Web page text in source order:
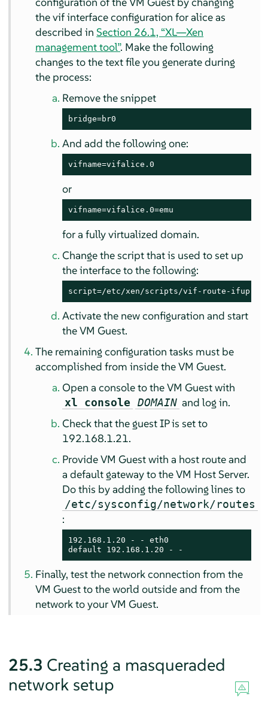
the vif interface configuration for alice as
described inSection 26.1, “XL—Xen
management tool”. Make the following
changes to the text file you generate during
the process:
Remove the snippet
bridge=br0
And add the following one:
vifname=vifalice.0
or
vifname=vifalice.0=emu
for a fully virtualized domain.
Change the script that is used to set up
the interface to the following:
script=/etc/xen/scripts/vif-route-ifup
Activate the new configuration and start
the VM Guest.
The remaining configuration tasks must be
accomplished from inside the VM Guest.
Open a console to the VM Guest with
xl console DOMAIN and log in.
Check that the guest IP is set to
192.168.1.21.
Provide VM Guest with a host route and
a default gateway to the VM Host Server.
Do this by adding the following lines to
/etc/sysconfig/network/routes
:
192.168.1.20 - - eth0
default 192.168.1.20 - -
Finally, test the network connection from the
VM Guest to the world outside and from the
network to your VM Guest.
25.3 Creating a masqueraded
network setup